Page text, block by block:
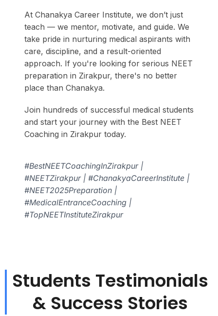
At Chanakya Career Institute, we don’t just
teach — we mentor, motivate, and guide. We
take pride in nurturing medical aspirants with
care, discipline, and a result-oriented
approach. If you're looking for serious NEET
preparation in Zirakpur, there's no better
place than Chanakya.
Join hundreds of successful medical students
and start your journey with the Best NEET
Coaching in Zirakpur today.
#BestNEETCoachingInZirakpur |
#NEETZirakpur | #ChanakyaCareerInstitute |
#NEET2025Preparation |
#MedicalEntranceCoaching |
#TopNEETInstituteZirakpur
Students Testimonials
& Success Stories